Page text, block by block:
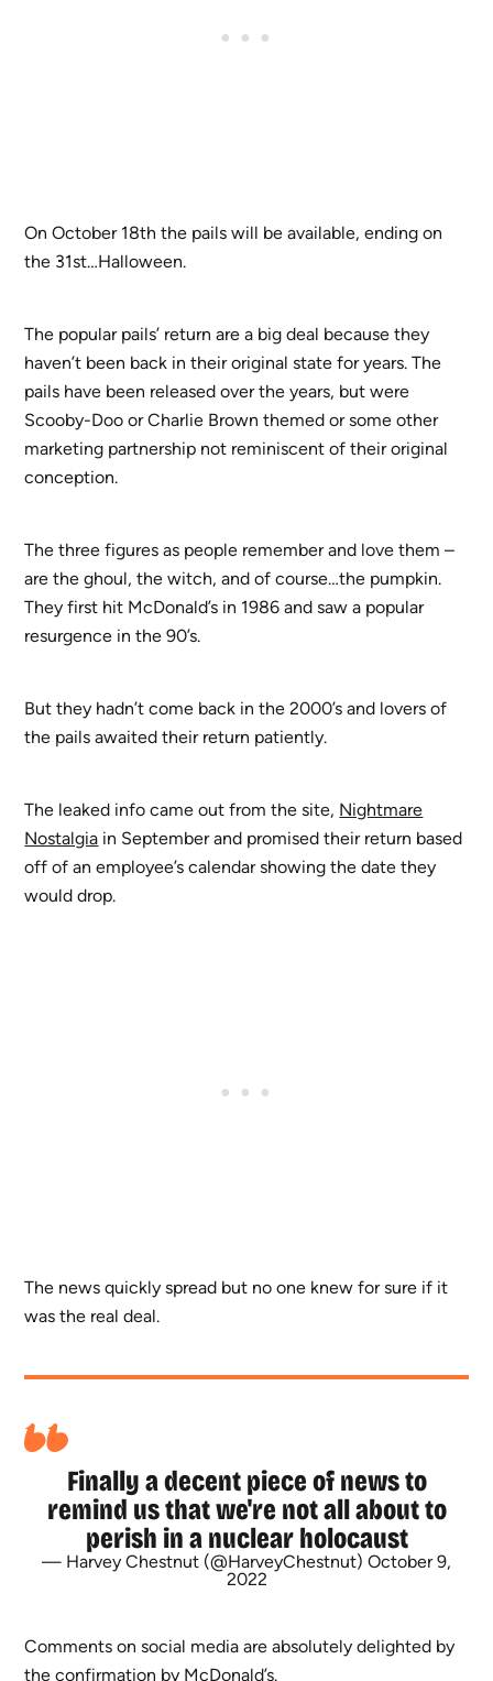
On October 18th the pails will be available, ending on
the 31st…Halloween.
The popular pails’ return are a big deal because they
haven’t been back in their original state for years. The
pails have been released over the years, but were
Scooby-Doo or Charlie Brown themed or some other
marketing partnership not reminiscent of their original
conception.
The three figures as people remember and love them –
are the ghoul, the witch, and of course…the pumpkin.
They first hit McDonald’s in 1986 and saw a popular
resurgence in the 90’s.
But they hadn’t come back in the 2000’s and lovers of
the pails awaited their return patiently.
The leaked info came out from the site, Nightmare
Nostalgia in September and promised their return based
off of an employee’s calendar showing the date they
would drop.
The news quickly spread but no one knew for sure if it
was the real deal.
Finally a decent piece of news to
remind us that we're not all about to
perish in a nuclear holocaust
— Harvey Chestnut (@HarveyChestnut) October 9,
2022
Comments on social media are absolutely delighted by
the confirmation by McDonald’s.